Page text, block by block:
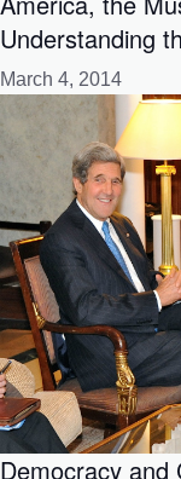
Understanding
March 4, 2014
Democracy and